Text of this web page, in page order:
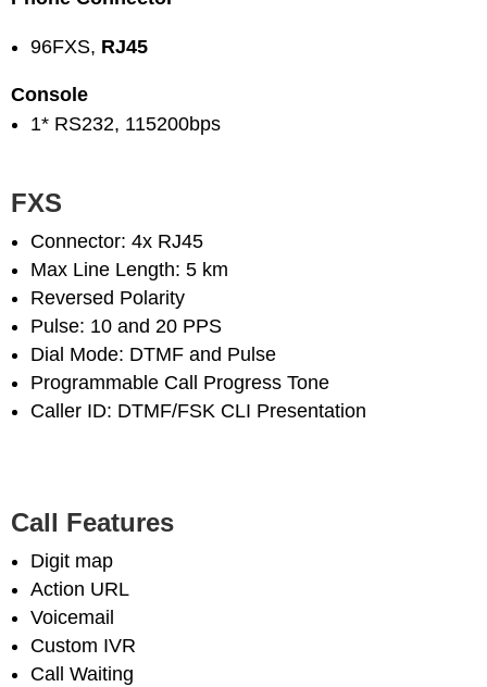
96FXS, RJ45
Console
1* RS232, 115200bps
FXS
Connector: 4x RJ45
Max Line Length: 5 km
Reversed Polarity
Pulse: 10 and 20 PPS
Dial Mode: DTMF and Pulse
Programmable Call Progress Tone
Caller ID: DTMF/FSK CLI Presentation
Call Features
Digit map
Action URL
Voicemail
Custom IVR
Call Waiting